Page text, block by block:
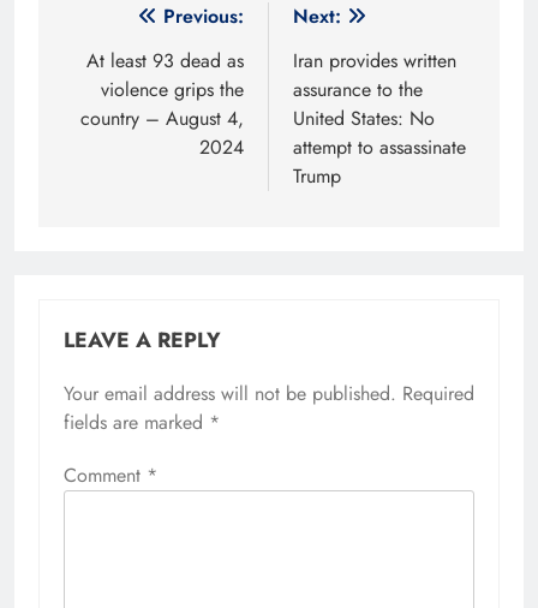
navigation
Previous:
At least 93 dead as
violence grips the
country – August 4,
2024
Next:
Iran provides written
assurance to the
United States: No
attempt to assassinate
Trump
LEAVE A REPLY
Your email address will not be published. Required
fields are marked *
Comment *